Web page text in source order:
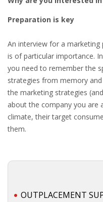
Preparation is key
An interview for a
is of particular importance.
you need to remember the
strategies from memory
the marketing strategies
about the company you are
climate, their target
them.
OUTPLACEMENT